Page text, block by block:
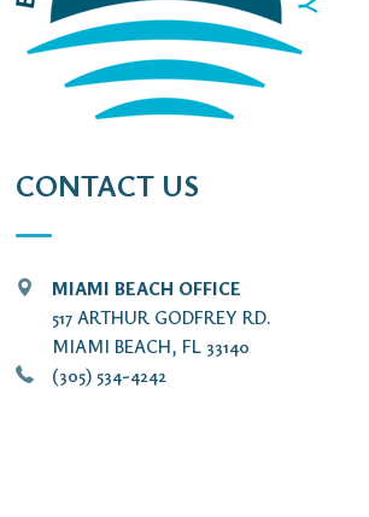
CONTACT US
MIAMI BEACH OFFICE
517 ARTHUR GODFREY RD.
MIAMI BEACH, FL 33140
(305) 534-4242